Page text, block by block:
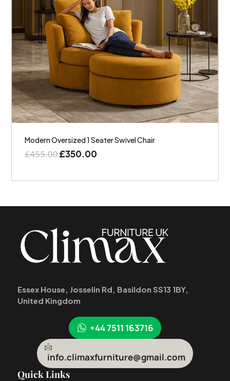
Modern Oversized 1 Seater Swivel Chair
£455.00£350.00
Essex House, Josselin Rd, Basildon SS13 1BY,
United Kingdom
+44 7511 163716
info.climaxfurniture@gmail.com
Quick Links